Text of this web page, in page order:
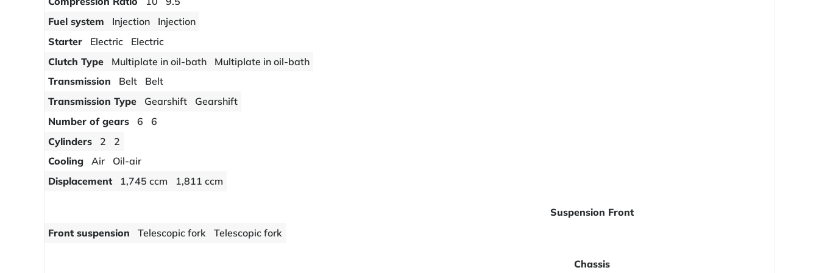
Fuel system
Injection
Injection
Starter
Electric
Electric
Clutch Type
Multiplate in oil-bath
Multiplate in oil-bath
Transmission
Belt
Belt
Transmission Type
Gearshift
Gearshift
Number of gears
6
6
Cylinders
2
2
Cooling
Air
Oil-air
Displacement
1,745 ccm 1,811 ccm
Suspension Front
Front suspension
Telescopic fork Telescopic fork
Chassis